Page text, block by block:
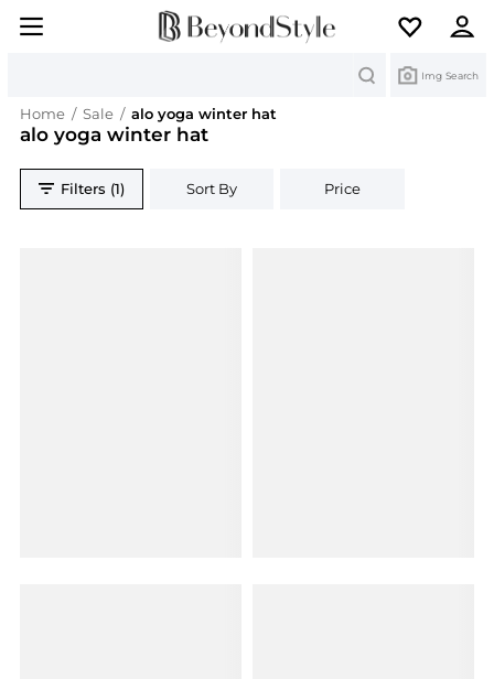
Img Search
Home / Sale / alo yoga winter hat
alo yoga winter hat
Filters (1) Sort By Price